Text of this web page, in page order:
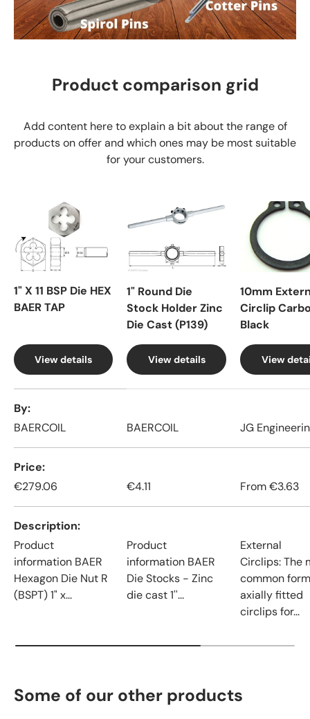
Product comparison grid
Add content here to explain a bit about the range of
products on offer and which ones may be most suitable
for your customers.
1" X 11 BSP Die HEX
BAER TAP
View details
1" Round Die
Stock Holder Zinc
Die Cast (P139)
View details
10mm
Circlip
Black
View
By
BAERCOIL
BAERCOIL JG
Price
€279.06
€4.11 From€3.63
Description
Product
information BAER
Hexagon Die Nut R
(BSPT) 1" x...
Product
information BAER
Die Stocks - Zinc
die cast 1''...
External
Circlips: The
common
axially fitted
circlips for...
Some of our other products